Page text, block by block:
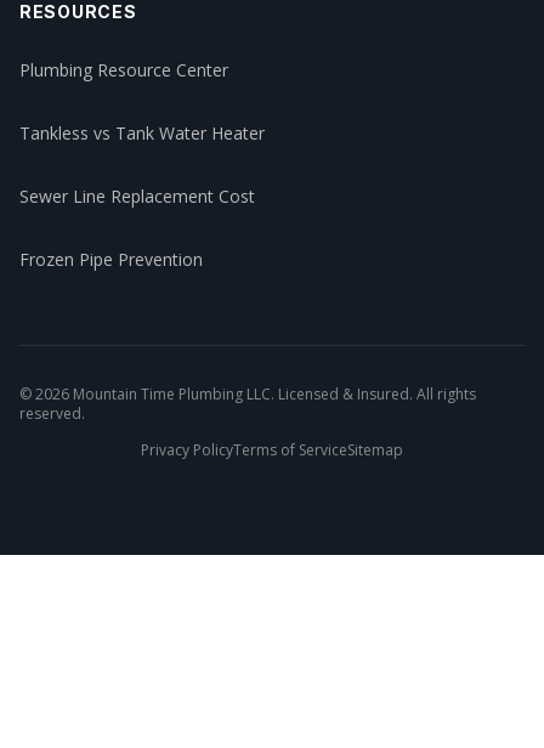
RESOURCES
Plumbing Resource Center
Tankless vs Tank Water Heater
Sewer Line Replacement Cost
Frozen Pipe Prevention
©2026 Mountain Time Plumbing LLC. Licensed & Insured. All rights
reserved.
Privacy PolicyTerms of ServiceSitemap